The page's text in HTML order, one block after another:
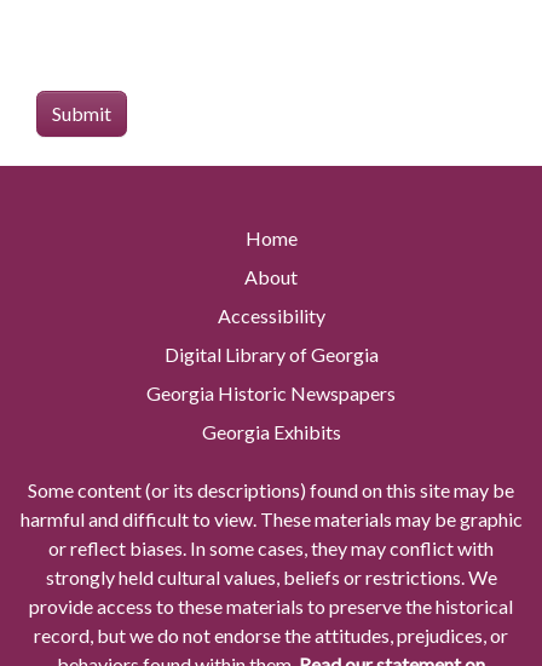
Home
About
Accessibility
Digital Library of Georgia
Georgia Historic Newspapers
Georgia Exhibits
Some content (or its descriptions) found on this site may be
harmful and difficult to view. These materials may be graphic
or reflect biases. In some cases, they may conflict with
strongly held cultural values, beliefs or restrictions. We
provide access to these materials to preserve the historical
record, but we do not endorse the attitudes, prejudices, or